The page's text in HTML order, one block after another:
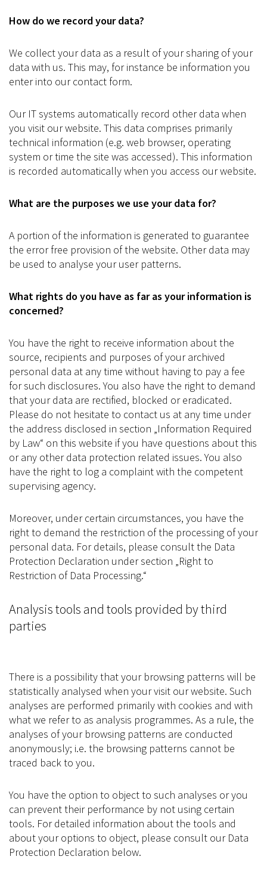
How do we record your data?
We collect your data as a result of your sharing of your
data with us. This may, for instance be information you
enter into our contact form.
Our IT systems automatically record other data when
you visit our website. This data comprises primarily
technical information (e.g. web browser, operating
system or time the site was accessed). This information
is recorded automatically when you access our website.
What are the purposes we use your data for?
A portion of the information is generated to guarantee
the error free provision of the website. Other data may
be used to analyse your user patterns.
What rights do you have as far as your information is
concerned?
You have the right to receive information about the
source, recipients and purposes of your archived
personal data at any time without having to pay a fee
for such disclosures. You also have the right to demand
that your data are rectified, blocked or eradicated.
Please do not hesitate to contact us at any time under
the address disclosed in section „Information Required
by Law“ on this website if you have questions about this
or any other data protection related issues. You also
have the right to log a complaint with the competent
supervising agency.
Moreover, under certain circumstances, you have the
right to demand the restriction of the processing of your
personal data. For details, please consult the Data
Protection Declaration under section „Right to
Restriction of Data Processing.“
Analysis tools and tools provided by third
parties
There is a possibility that your browsing patterns will be
statistically analysed when your visit our website. Such
analyses are performed primarily with cookies and with
what we refer to as analysis programmes. As a rule, the
analyses of your browsing patterns are conducted
anonymously; i.e. the browsing patterns cannot be
traced back to you.
You have the option to object to such analyses or you
can prevent their performance by not using certain
tools. For detailed information about the tools and
about your options to object, please consult our Data
Protection Declaration below.